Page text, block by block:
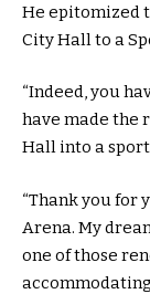
He epitomized
City Hall to a
“Indeed, you
have made the
Hall into a
“Thank you for
Arena. My
one of those